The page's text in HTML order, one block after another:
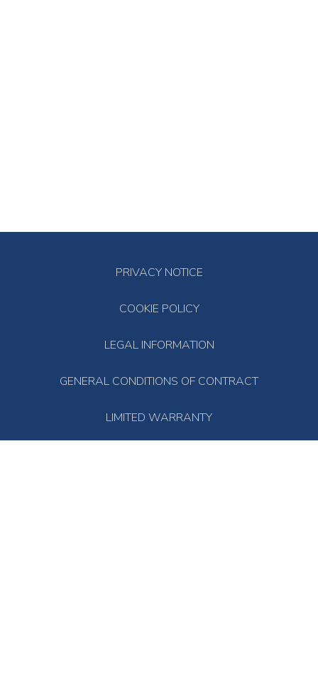
PRIVACY NOTICE
COOKIE POLICY
LEGAL INFORMATION
GENERAL CONDITIONS OF CONTRACT
LIMITED WARRANTY